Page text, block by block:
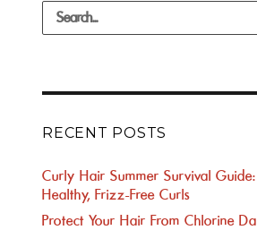
Search
for:
RECENT POSTS
Curly Hair Summer Survival
Healthy, Frizz-Free Curls
Protect Your Hair From Chlorine